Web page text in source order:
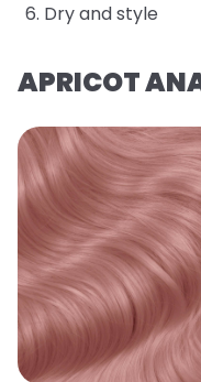
Dry and style
APRICOT